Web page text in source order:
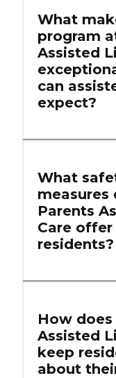
What
program
Assisted
can
expect?
What
measures
Parents
Care
residents?
How
Assisted
keep
about